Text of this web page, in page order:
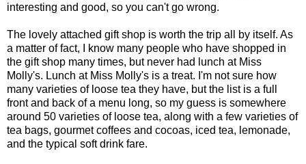
interesting and good, so you can't go wrong.
The lovely attached gift shop is worth the trip all by itself. As
a matter of fact, I know many people who have shopped in
the gift shop many times, but never had lunch at Miss
Molly's. Lunch at Miss Molly's is a treat. I'm not sure how
many varieties of loose tea they have, but the list is a full
front and back of a menu long, so my guess is somewhere
around 50 varieties of loose tea, along with a few varieties of
tea bags, gourmet coffees and cocoas, iced tea, lemonade,
and the typical soft drink fare.